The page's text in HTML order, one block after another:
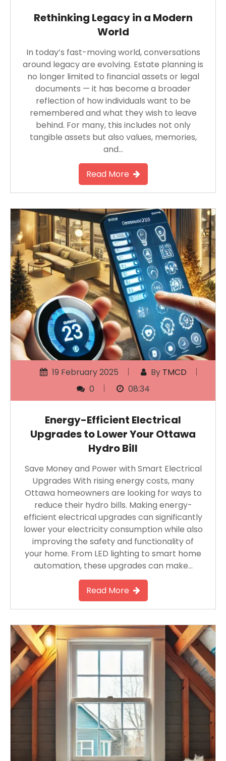
Rethinking Legacy in a Modern
World
In today’s fast-moving world, conversations
around legacy are evolving. Estate planning is
no longer limited to financial assets or legal
documents — it has become a broader
reflection of how individuals want to be
remembered and what they wish to leave
behind. For many, this includes not only
tangible assets but also values, memories,
and…
Read More
19 February 2025 By TMCD
0
08:34
Energy-Efficient Electrical
Upgrades to Lower Your Ottawa
Hydro Bill
Save Money and Power with Smart Electrical
Upgrades With rising energy costs, many
Ottawa homeowners are looking for ways to
reduce their hydro bills. Making energy-
efficient electrical upgrades can significantly
lower your electricity consumption while also
improving the safety and functionality of
your home. From LED lighting to smart home
automation, these upgrades can make…
Read More